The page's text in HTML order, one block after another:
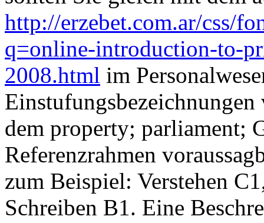
http://erzebet.com.ar/css/
q=online-introduction-to-
2008.html im
dem property; parliament;
Referenzrahmen
zum Beispiel: Verstehen
Schreiben B1. Eine